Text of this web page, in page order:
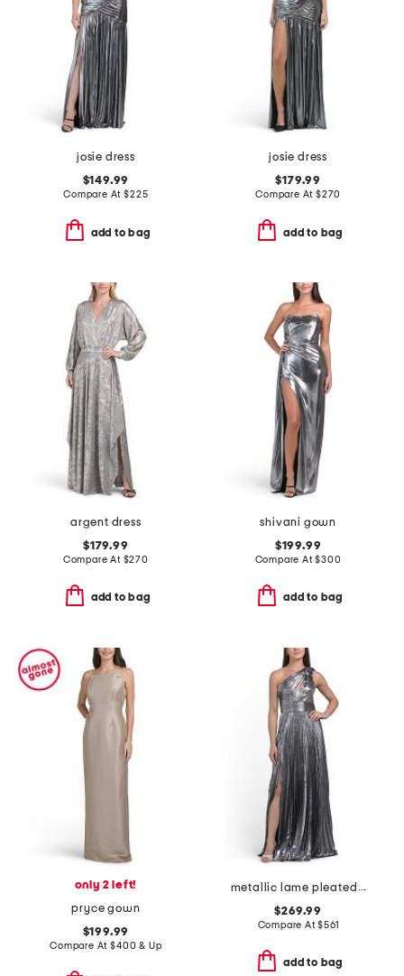
josie dress
$149.99
Compare At$225
add to bag
josie dress
$179.99
Compare At $270
add to bag
argent dress
$179.99
Compare At $270
add to bag
shivani gown
$199.99
Compare At$300
add to bag
only 2 left!
pryce gown
$199.99
Compare At$400 & Up
metallic lame pleated gown
$269.99
Compare At$561
add to bag